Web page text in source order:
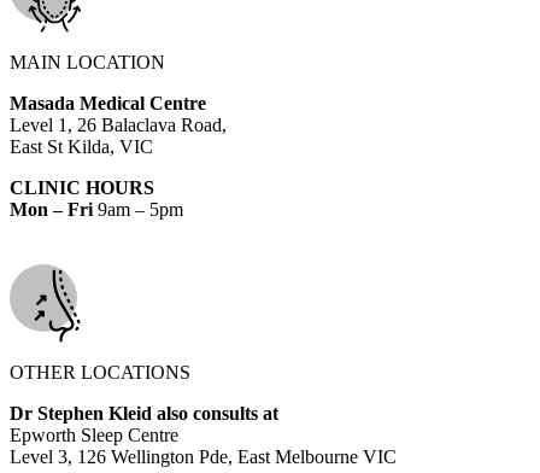
MAIN LOCATION
Masada Medical Centre
Level 1, 26 Balaclava Road,
East St Kilda, VIC
CLINIC HOURS
Mon – Fri 9am – 5pm
OTHER LOCATIONS
Dr Stephen Kleid also consults at
Epworth Sleep Centre
Level 3, 126 Wellington Pde, East Melbourne VIC